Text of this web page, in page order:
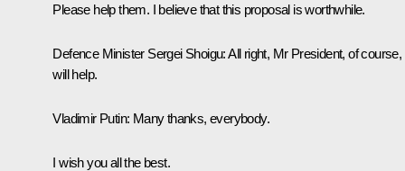
Please help them. I believe that this proposal is worthwhile.
Defence Minister Sergei Shoigu:All right, Mr President, of course,
will help.
Vladimir Putin: Many thanks, everybody.
I wish you all the best.